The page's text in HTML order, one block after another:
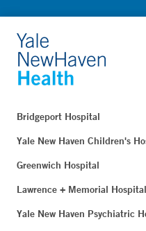
Bridgeport Hospital
Yale New Haven Children's
Greenwich Hospital
Lawrence + Memorial Hospital
Yale New Haven Psychiatric